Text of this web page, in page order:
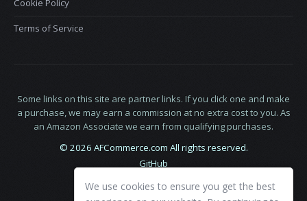
Cookie Policy
Terms of Service
Some links on this site are partner links. If you click one and make
a purchase, we may earn a commission at no extra cost to you. As
an Amazon Associate we earn from qualifying purchases.
© 2026 AFCommerce.com All rights reserved.
GitHub
We use cookies to ensure you get the best